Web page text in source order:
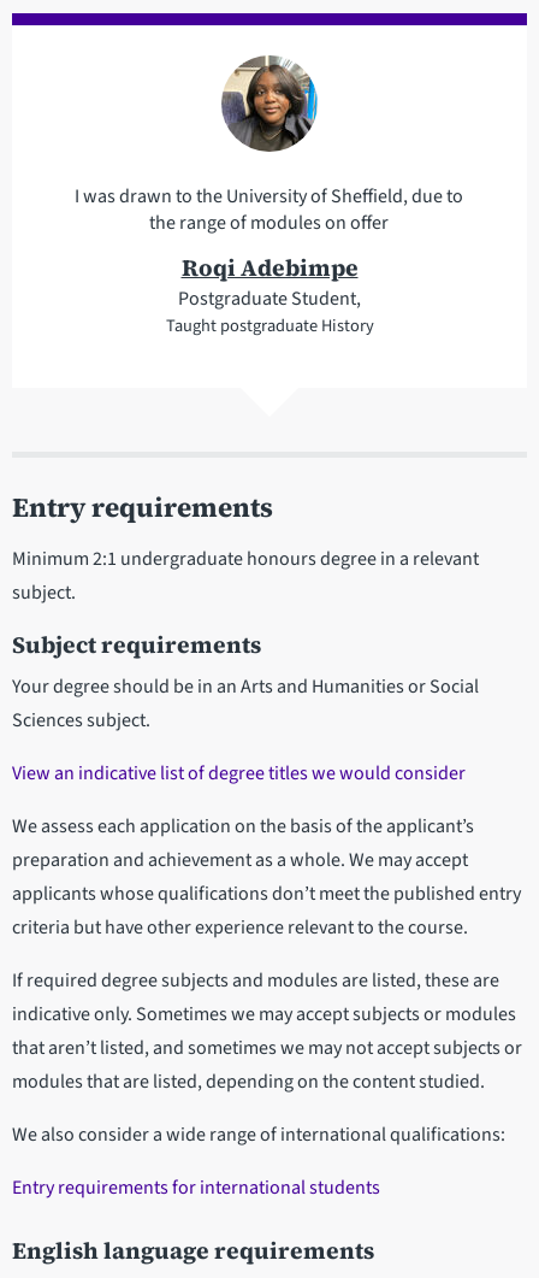
I was drawn to the University of Sheffield, due to
the range of modules on offer
Roqi Adebimpe
Postgraduate Student,
Taught postgraduate History
Entry requirements
Minimum 2:1 undergraduate honours degree in a relevant
subject.
Subject requirements
Your degree should be in an Arts and Humanities or Social
Sciences subject.
View an indicative list of degree titles we would consider
We assess each application on the basis of the applicant’s
preparation and achievement as a whole. We may accept
applicants whose qualifications don’t meet the published entry
criteria but have other experience relevant to the course.
If required degree subjects and modules are listed, these are
indicative only. Sometimes we may accept subjects or modules
that aren’t listed, and sometimes we may not accept subjects or
modules that are listed, depending on the content studied.
We also consider a wide range of international qualifications:
Entry requirements for international students
English language requirements